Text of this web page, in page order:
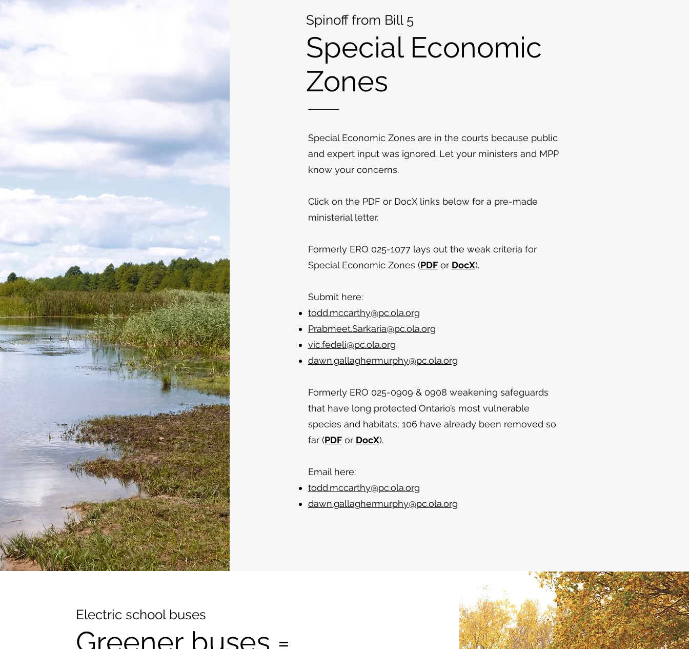
Spinoff from Bill 5
Special Economic
Zones
Special Economic Zones are in the courts because public
and expert input was ignored. Let your ministers and MPP
know your concerns.
Click on the PDF or DocX links below for a pre-made
ministerial letter.
Formerly ERO 025-1077 lays out the weak criteria for
Special Economic Zones (PDFor DocX).
Submit here:
todd.mccarthy@pc.ola.org
Prabmeet.Sarkaria@pc.ola.org
vic.fedeli@pc.ola.org
dawn.gallaghermurphy@pc.ola.org
Formerly ERO 025-0909 & 0908 weakening safeguards
that have long protected Ontario’s most vulnerable
species and habitats; 106 have already been removed so
far (PDFor DocX).
Email here:
todd.mccarthy@pc.ola.org
dawn.gallaghermurphy@pc.ola.org
Electric school buses
Greener buses =